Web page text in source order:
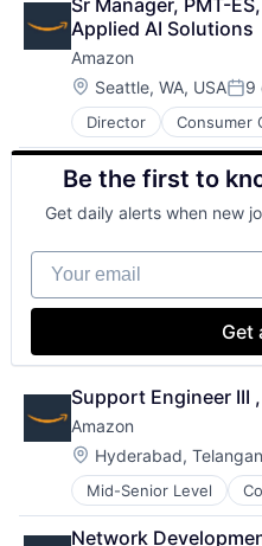
Shopping
Sr Manager, PMT-
Applied AI Solutions
Amazon
Location:
Seattle, WA, USA 9
Director Consumer
E-Commerce
Retail
Shopping
Be the first to
Get daily alerts when new
Your email
Get
Support Engineer III
Amazon
Location:
Hyderabad,
Mid-Senior Level
E-Commerce
Retail
Network